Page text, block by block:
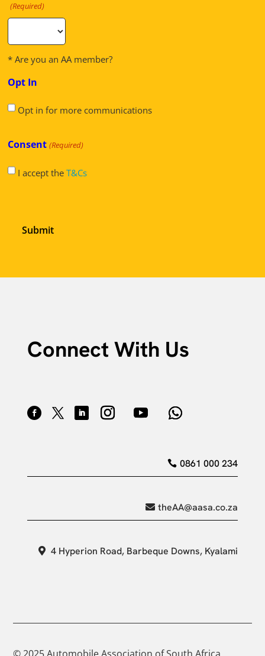
(Required)
* Are you an AA member?
Opt In
Opt in for more communications
Consent (Required)
I accept theT&Cs
Connect With Us
0861 000 234
theAA@aasa.co.za
4 Hyperion Road, Barbeque Downs, Kyalami